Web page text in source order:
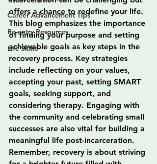
Career Advancement Tips
Re-entry Resources
Life Skills
offers a chance to redefine your life.
This blog emphasizes the importance
of finding your purpose and setting
achievable goals as key steps in the
recovery process. Key strategies
include reflecting on your values,
accepting your past, setting SMART
goals, seeking support, and
considering therapy. Engaging with
the community and celebrating small
successes are also vital for building a
meaningful life post-incarceration.
Remember, recovery is about striving